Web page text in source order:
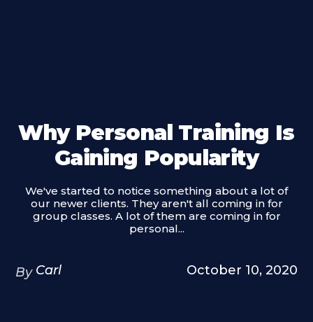
Why Personal Training Is
Gaining Popularity
We've started to notice something about a lot of
our newer clients. They aren't all coming in for
group classes. A lot of them are coming in for
personal...
By Carl October 10, 2020